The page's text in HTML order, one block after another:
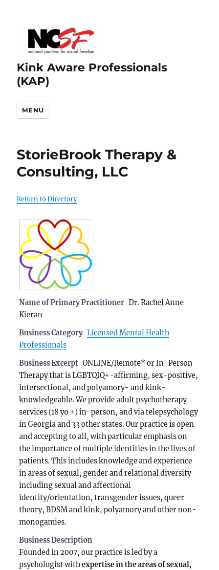
Kink Aware Professionals
(KAP)
MENU
StorieBrook Therapy &
Consulting, LLC
Return to Directory
Name of Primary Practitioner Dr. Rachel Anne
Kieran
Business Category Licensed Mental Health
Professionals
Business Excerpt ONLINE/Remote* or In-Person
Therapy that is LGBTQIQ+-affirming, sex-positive,
intersectional, and polyamory- and kink-
knowledgeable. We provide adult psychotherapy
services (18 yo +) in-person, and via telepsychology
in Georgia and 33 other states. Our practice is open
and accepting to all, with particular emphasis on
the importance of multiple identities in the lives of
patients. This includes knowledge and experience
in areas of sexual, gender and relational diversity
including sexual and affectional
identity/orientation, transgender issues, queer
theory, BDSM and kink, polyamory and other non-
monogamies.
Business Description
Founded in 2007, our practice is led by a
psychologist withexpertise in the areas of sexual,